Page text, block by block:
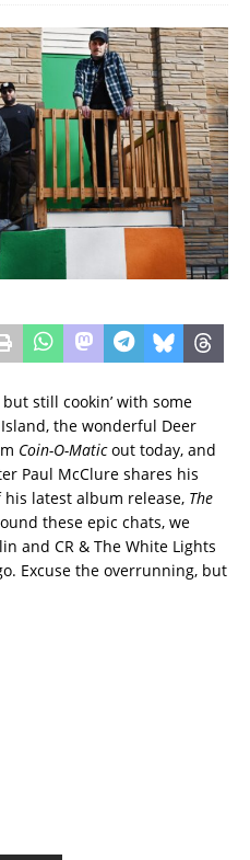
still cookin’ with some
the wonderful Deer
Coin-O-Maticout today, and
Paul McClure shares his
latest album release, The
these epic chats, we
and CR & The White Lights
Excuse the overrunning, but